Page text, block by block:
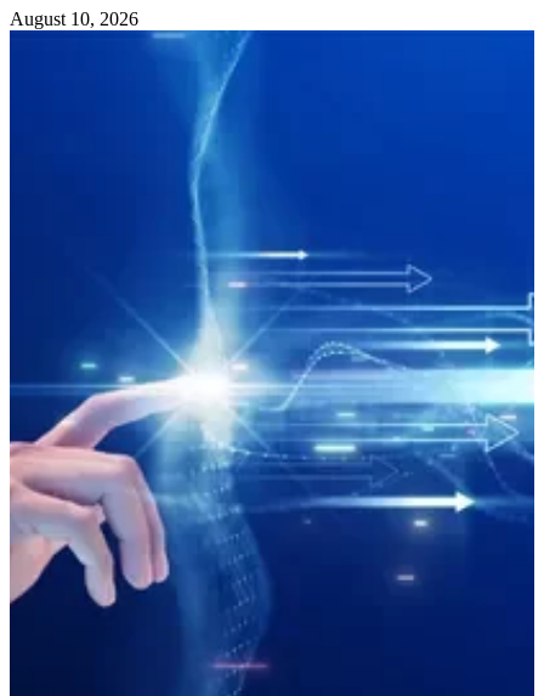
August 10, 2026